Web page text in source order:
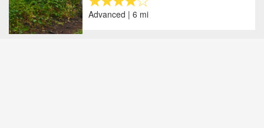
Advanced | 6 mi